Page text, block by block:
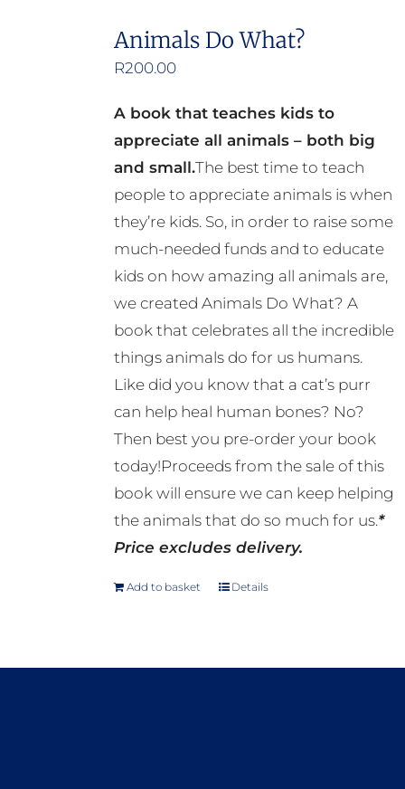
Report Cruelty
Animals Do What?
R200.00
A book that teaches kids to
appreciate all animals – both big
and small.The best time to teach
people to appreciate animals is when
they’re kids. So, in order to raise some
much-needed funds and to educate
kids on how amazing all animals are,
we created Animals Do What? A
book that celebrates all the incredible
things animals do for us humans.
Like did you know that a cat’s purr
can help heal human bones? No?
Then best you pre-order your book
today!Proceeds from the sale of this
book will ensure we can keep helping
the animals that do so much for us.*
Price excludes delivery.
Add to basket Details